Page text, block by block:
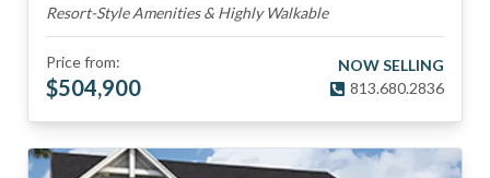
Resort-Style Amenities & Highly Walkable
Price from:
$504,900
NOW SELLING
813.680.2836